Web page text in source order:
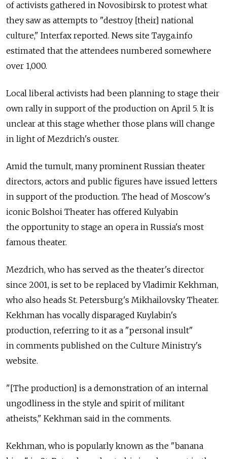
of activists gathered in Novosibirsk to protest what
they saw as attempts to "destroy [their] national
culture," Interfax reported. News site Tayga.info
estimated that the attendees numbered somewhere
over 1,000.
Local liberal activists had been planning to stage their
own rally in support of the production on April 5. It is
unclear at this stage whether those plans will change
in light of Mezdrich's ouster.
Amid the tumult, many prominent Russian theater
directors, actors and public figures have issued letters
in support of the production. The head of Moscow's
iconic Bolshoi Theater has offered Kulyabin
the opportunity to stage an opera in Russia's most
famous theater.
Mezdrich, who has served as the theater's director
since 2001, is set to be replaced by Vladimir Kekhman,
who also heads St. Petersburg's Mikhailovsky Theater.
Kekhman has vocally disparaged Kuylabin's
production, referring to it as a "personal insult"
in comments published on the Culture Ministry's
website.
"[The production] is a demonstration of an internal
ungodliness in the style and spirit of militant
atheists," Kekhman said in the comments.
Kekhman, who is popularly known as the "banana